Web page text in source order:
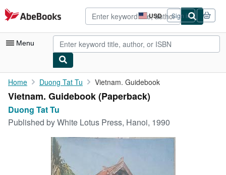
Skip to main content
AbeBooks.com USD
Site
shopping
preferences
Sign in
Menu
My Account
My Purchases
Advanced Search
Art & Collectibles
Home Duong Tat Tu Vietnam. Guidebook
Vietnam. Guidebook (Paperback)
Duong Tat Tu
Published byWhite Lotus Press, Hanoi, 1990